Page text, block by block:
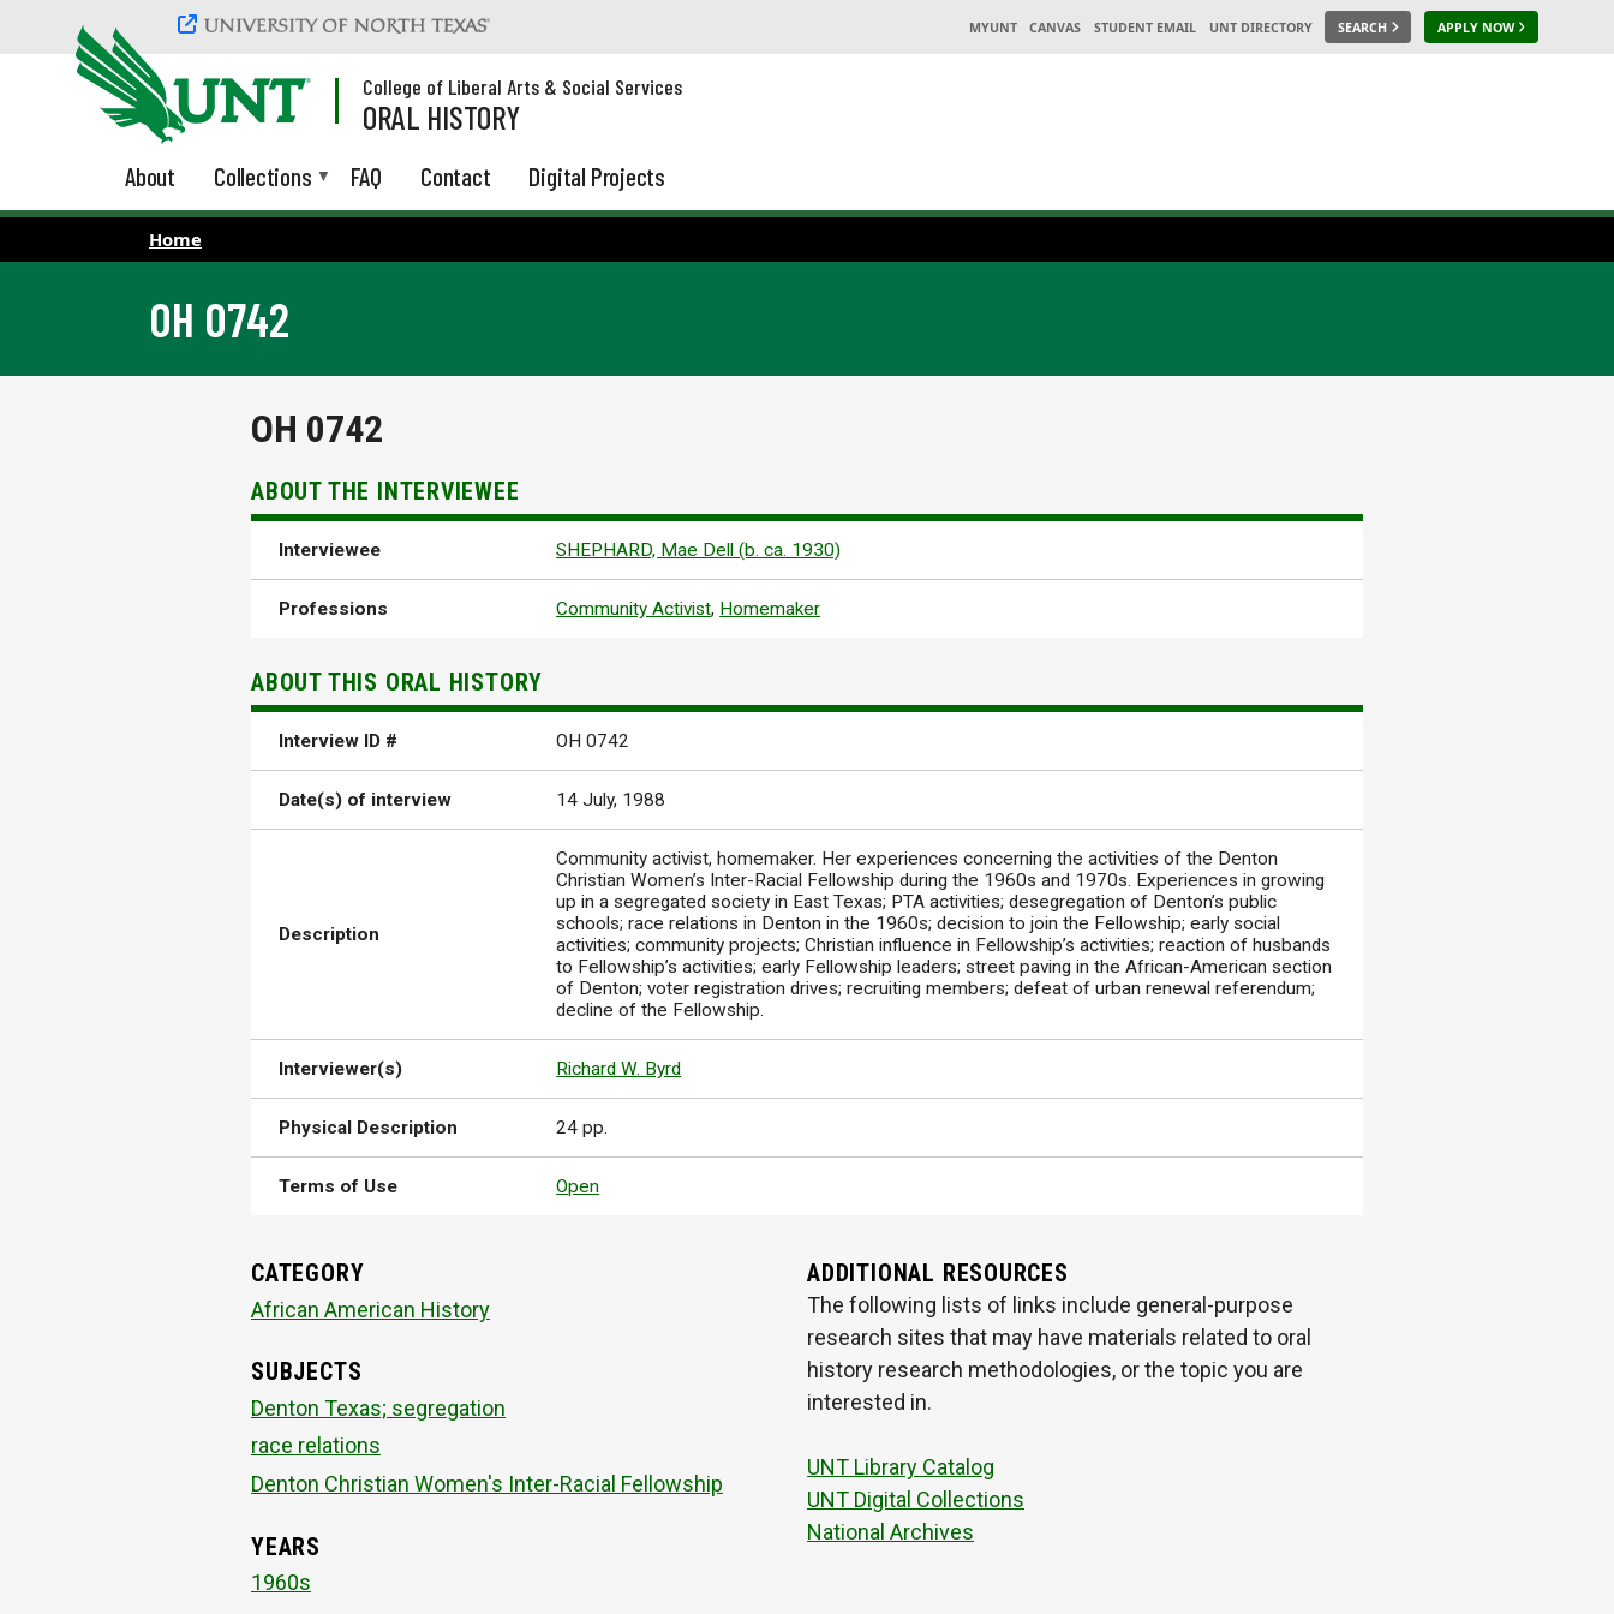
Skip to main content
MYUNT CANVAS STUDENT EMAIL UNT DIRECTORY SEARCH APPLY NOW
College of Liberal Arts & Social Services
ORAL HISTORY
About Collections FAQ Contact Digital Projects
Home
OH 0742
OH 0742
ABOUT THE INTERVIEWEE
Interviewee SHEPHARD, Mae Dell (b. ca. 1930)
Professions Community Activist, Homemaker
ABOUT THIS ORAL HISTORY
Interview ID # OH 0742
Date(s) of interview 14 July, 1988
Description
Community activist, homemaker. Her experiences concerning the activities of the Denton
Christian Women’s Inter-Racial Fellowship during the 1960s and 1970s. Experiences in growing
up in a segregated society in East Texas; PTA activities; desegregation of Denton’s public
schools; race relations in Denton in the 1960s; decision to join the Fellowship; early social
activities; community projects; Christian influence in Fellowship’s activities; reaction of husbands
to Fellowship’s activities; early Fellowship leaders; street paving in the African-American section
of Denton; voter registration drives; recruiting members; defeat of urban renewal referendum;
decline of the Fellowship.
Interviewer(s) Richard W. Byrd
Physical Description 24 pp.
Terms of Use Open
CATEGORY
African American History
SUBJECTS
Denton Texas; segregation
race relations
Denton Christian Women's Inter-Racial Fellowship
YEARS
1960s
ADDITIONAL RESOURCES
The following lists of links include general-purpose
research sites that may have materials related to oral
history research methodologies, or the topic you are
interested in.
UNT Library Catalog
UNT Digital Collections
National Archives